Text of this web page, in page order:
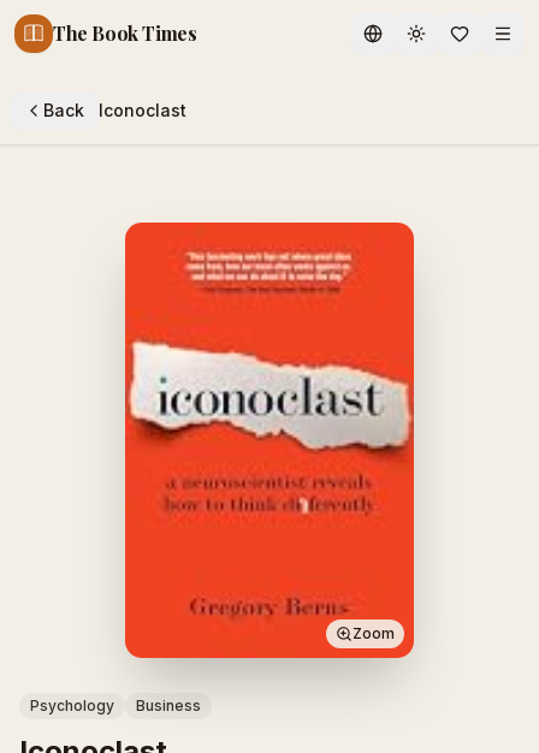
The Book Times Toggle theme
Back Iconoclast
Zoom
Psychology Business